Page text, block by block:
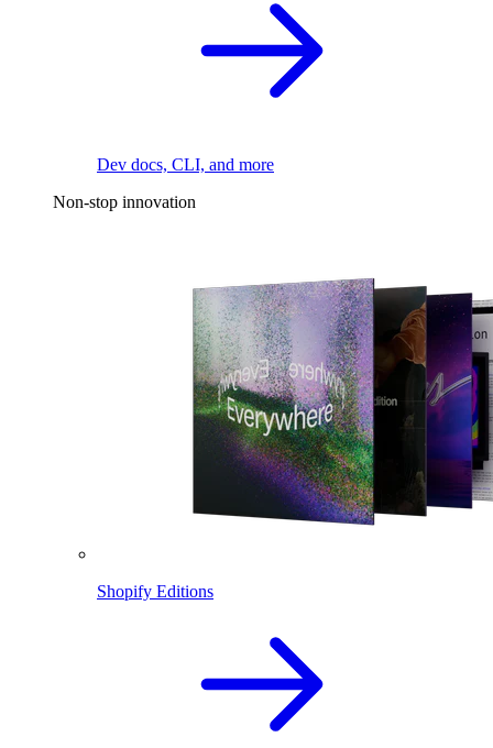
Dev docs, CLI, and more
Non-stop innovation
Shopify Editions